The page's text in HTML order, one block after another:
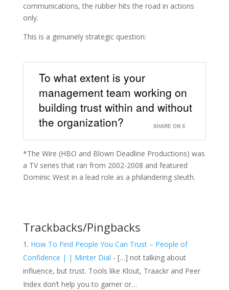
communications, the rubber hits the road in actions
only.
This is a genuinely strategic question:
To what extent is your
management team working on
building trust within and without
the organization?
SHARE ON X
*The Wire (HBO and Blown Deadline Productions) was
a TV series that ran from 2002-2008 and featured
Dominic West in a lead role as a philandering sleuth.
Trackbacks/Pingbacks
How To Find People You Can Trust – People of
Confidence | | Minter Dial - […] not talking about
influence, but trust. Tools like Klout, Traackr and Peer
Index don’t help you to garner or…